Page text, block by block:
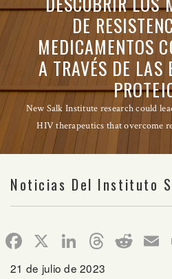
DE
MEDICAMENTOS
A TRAVÉS DE LAS
New Salk Institute research could
HIV therapeutics that overcome
Noticias Del Instituto
Facebook
X LinkedIn
21 de julio de 2023